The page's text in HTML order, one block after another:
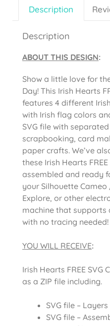
Description
Description
ABOUT THIS DESIGN:
Show a little love for
Day! This Irish Hearts
features 4 different
with Irish flag colors
SVG file with
scrapbooking, card
paper crafts. We’ve
these Irish Hearts
assembled and ready
your Silhouette
Explore, or other
machine that supports
with no tracing needed!
YOU WILL RECEIVE:
Irish Hearts FREE SVG
as a ZIP file including.
SVG file –
SVG file –